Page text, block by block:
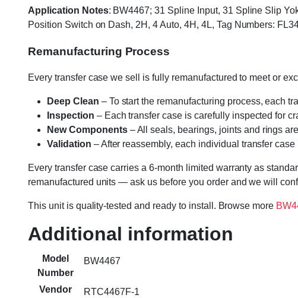
Application Notes: BW4467; 31 Spline Input, 31 Spline Slip
Position Switch on Dash, 2H, 4 Auto, 4H, 4L, Tag Numbers:
Remanufacturing Process
Every transfer case we sell is fully remanufactured to meet or
Deep Clean – To start the remanufacturing process, each
Inspection – Each transfer case is carefully inspected for
New Components– All seals, bearings, joints and rings
Validation – After reassembly, each individual transfer
Every transfer case carries a 6-month limited warranty as
remanufactured units — ask us before you order and we will
This unit is quality-tested and ready to install. Browse more
Additional information
Model
Number
BW4467
Vendor
RTC4467F-1